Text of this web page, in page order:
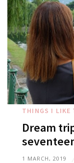
THINGS I LIKE
Dream
1 MARCH, 2019